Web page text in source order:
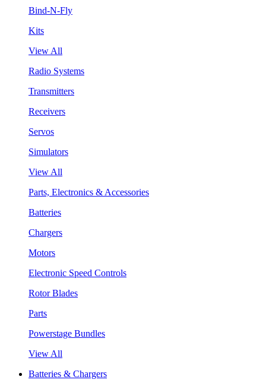
Bind-N-Fly
Kits
View All
Radio Systems
Transmitters
Receivers
Servos
Simulators
View All
Parts, Electronics & Accessories
Batteries
Chargers
Motors
Electronic Speed Controls
Rotor Blades
Parts
Powerstage Bundles
View All
Batteries & Chargers